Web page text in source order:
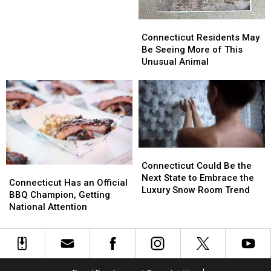
Residents
May
Be
More
of
This
Unusual
Animal
Connecticut Residents May
Be Seeing More of This
Unusual Animal
Residents
May
Be
More
of
This
Unusual
Animal
Has
an
Official
Champion,
Getting
Connecticut Has an Official
BBQ Champion, Getting
National Attention
Has
an
Official
Champion,
Getting
Could
Be
the
to
Embrace
Luxury
Connecticut Could Be the
Next State to Embrace the
Luxury Snow Room Trend
Could
Be
the
to
Embrace
the
Luxury